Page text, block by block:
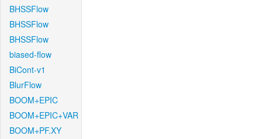
BHSSFlow
BHSSFlow
BHSSFlow
biased-flow
BiCont-v1
BlurFlow
BOOM+EPIC
BOOM+EPIC+VAR
BOOM+PF.XY